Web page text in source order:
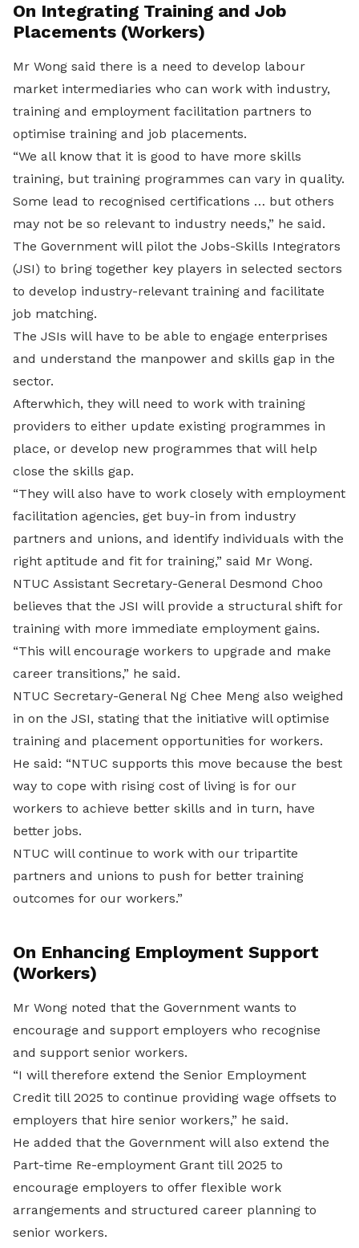
On Integrating Training and Job
Placements (Workers)
Mr Wong said there is a need to develop labour
market intermediaries who can work with industry,
training and employment facilitation partners to
optimise training and job placements.
“We all know that it is good to have more skills
training, but training programmes can vary in quality.
Some lead to recognised certifications … but others
may not be so relevant to industry needs,” he said.
The Government will pilot the Jobs-Skills Integrators
(JSI) to bring together key players in selected sectors
to develop industry-relevant training and facilitate
job matching.
The JSIs will have to be able to engage enterprises
and understand the manpower and skills gap in the
sector.
Afterwhich, they will need to work with training
providers to either update existing programmes in
place, or develop new programmes that will help
close the skills gap.
“They will also have to work closely with employment
facilitation agencies, get buy-in from industry
partners and unions, and identify individuals with the
right aptitude and fit for training,” said Mr Wong.
NTUC Assistant Secretary-General Desmond Choo
believes that the JSI will provide a structural shift for
training with more immediate employment gains.
“This will encourage workers to upgrade and make
career transitions,” he said.
NTUC Secretary-General Ng Chee Meng also weighed
in on the JSI, stating that the initiative will optimise
training and placement opportunities for workers.
He said: “NTUC supports this move because the best
way to cope with rising cost of living is for our
workers to achieve better skills and in turn, have
better jobs.
NTUC will continue to work with our tripartite
partners and unions to push for better training
outcomes for our workers.”
On Enhancing Employment Support
(Workers)
Mr Wong noted that the Government wants to
encourage and support employers who recognise
and support senior workers.
“I will therefore extend the Senior Employment
Credit till 2025 to continue providing wage offsets to
employers that hire senior workers,” he said.
He added that the Government will also extend the
Part-time Re-employment Grant till 2025 to
encourage employers to offer flexible work
arrangements and structured career planning to
senior workers.